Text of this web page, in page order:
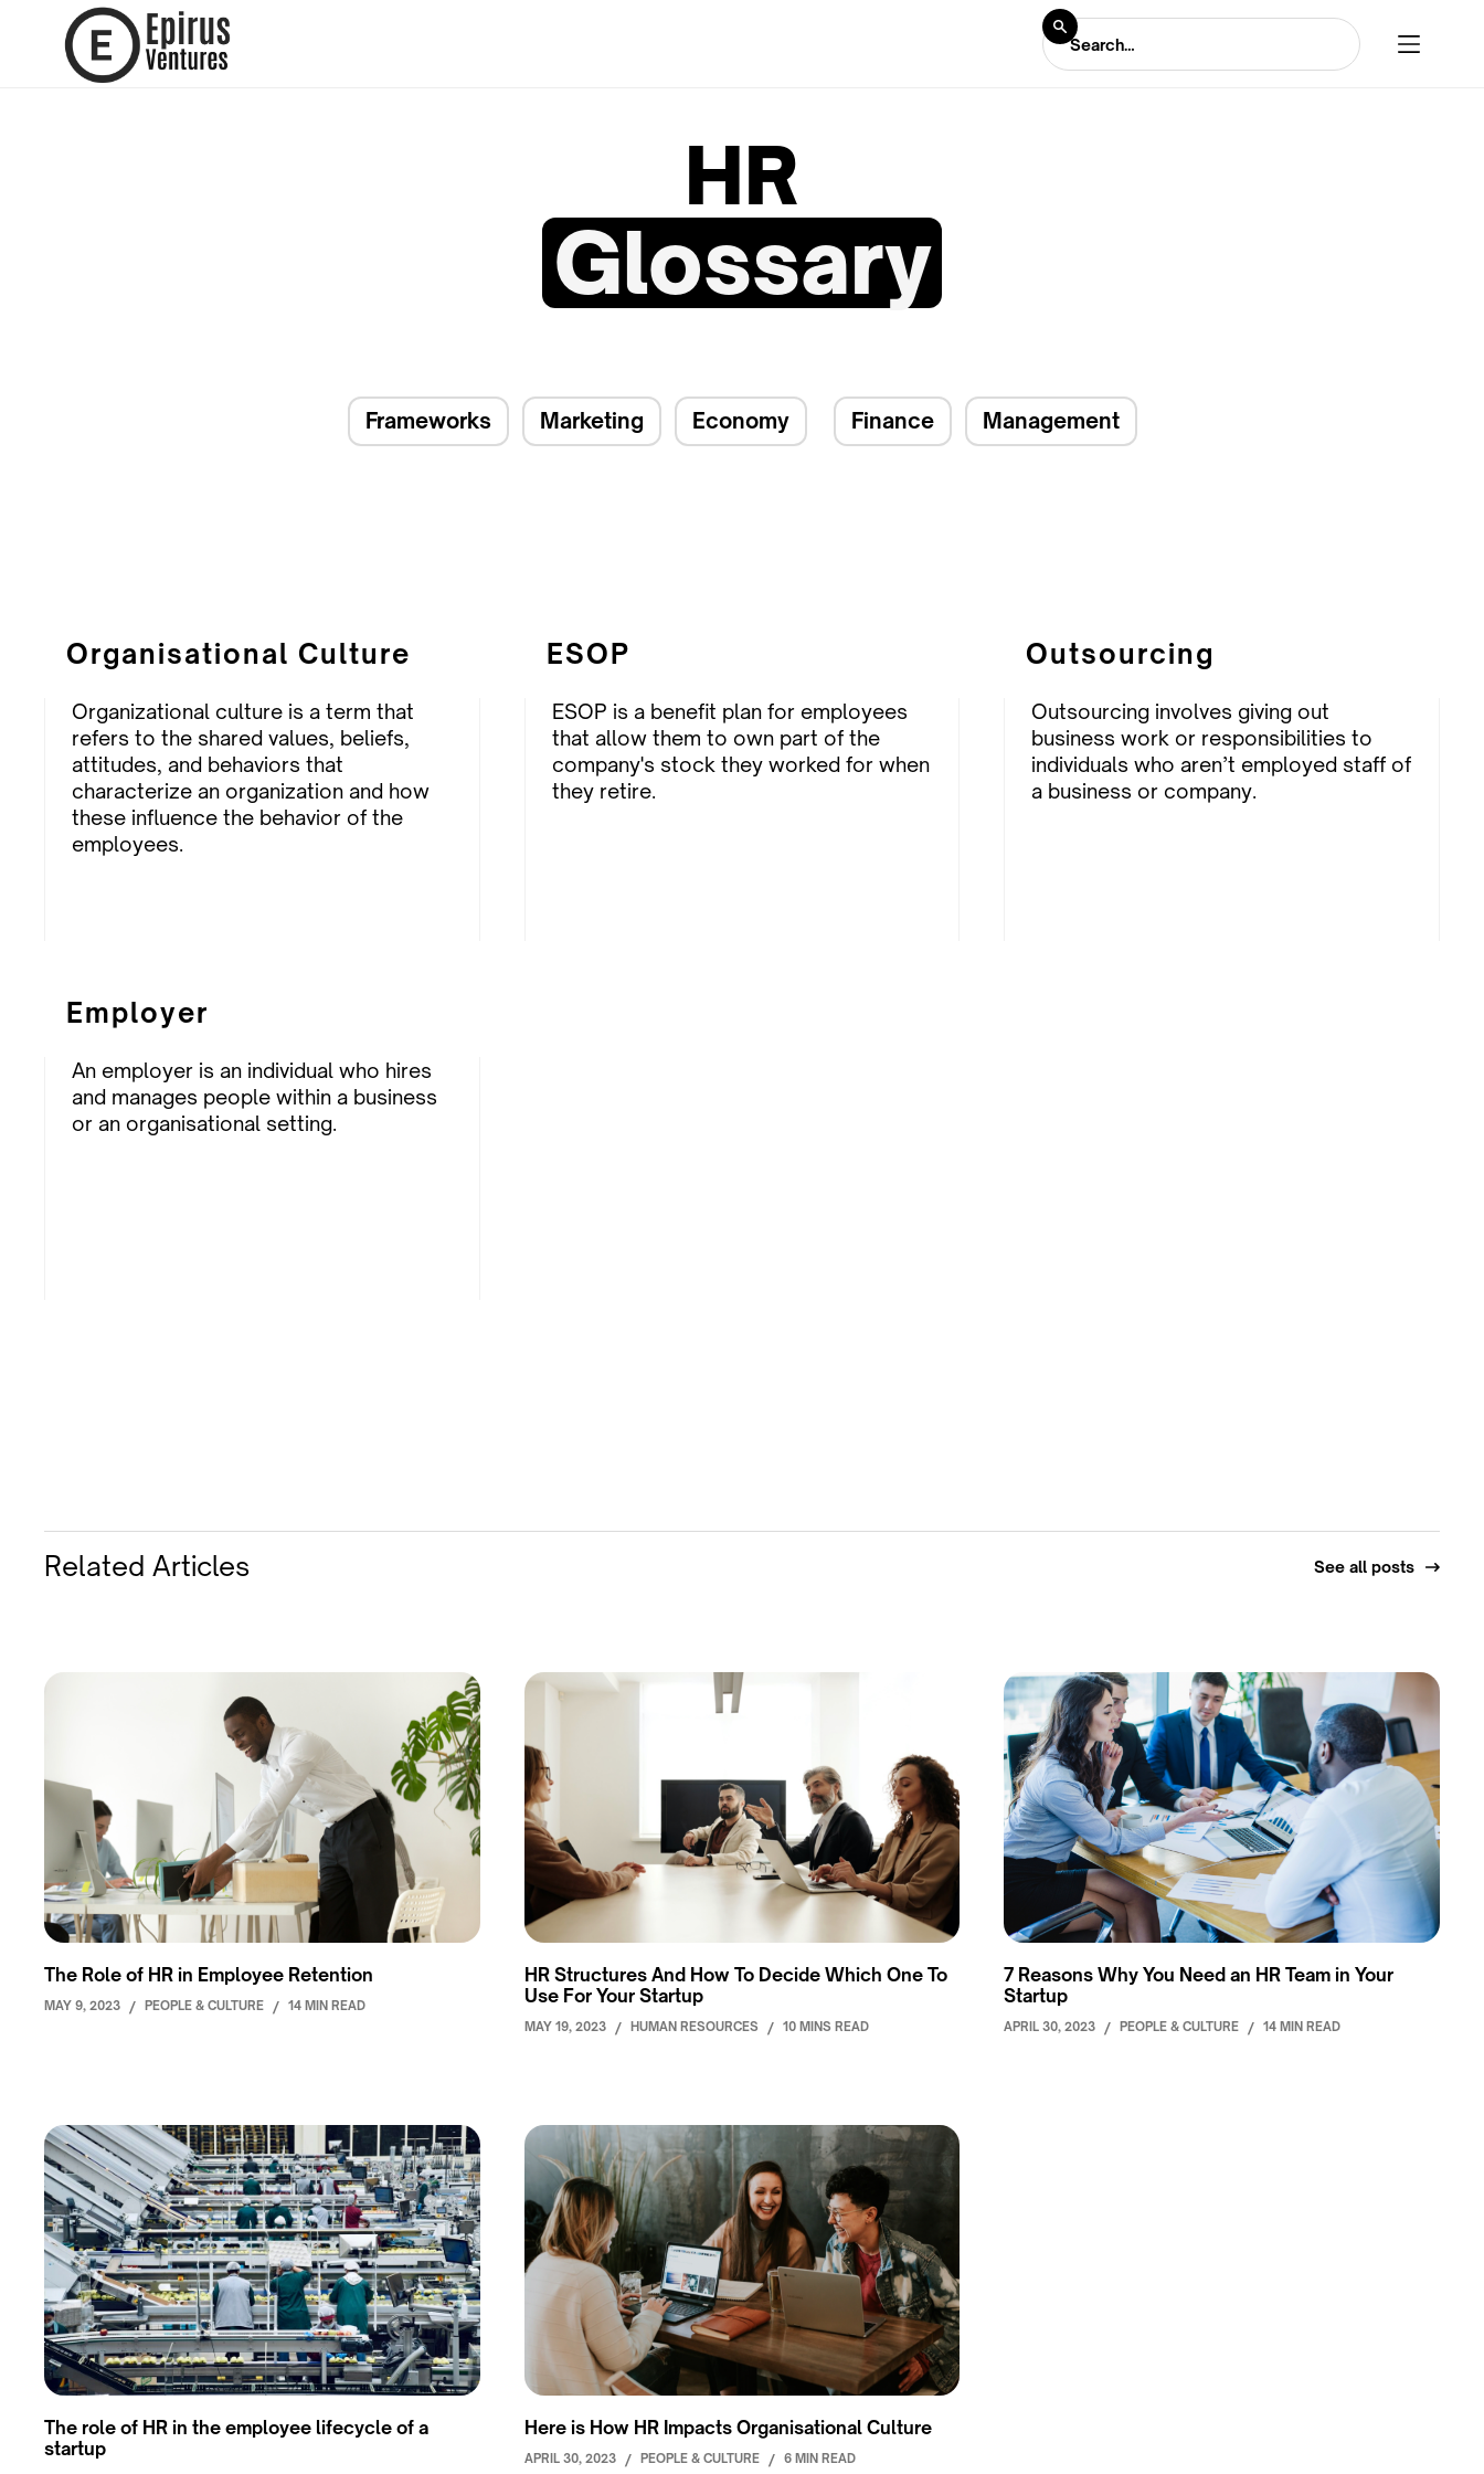
HR
Glossary
Frameworks Marketing Economy Finance Management
Organisational Culture
Organizational culture is a term that
refers to the shared values, beliefs,
attitudes, and behaviors that
characterize an organization and how
these influence the behavior of the
employees.
ESOP
ESOP is a benefit plan for employees
that allow them to own part of the
company's stock they worked for when
they retire.
Outsourcing
Outsourcing involves giving out
business work or responsibilities to
individuals who aren’t employed staff of
a business or company.
Employer
An employer is an individual who hires
and manages people within a business
or an organisational setting.
Related Articles See all posts
The Role of HR in Employee Retention
MAY 9, 2023 / PEOPLE & CULTURE / 14 MIN READ
HR Structures And How To Decide Which One To
Use For Your Startup
MAY 19, 2023 / HUMAN RESOURCES / 10 MINS READ
7 Reasons Why You Need an HR Team in Your
Startup
APRIL 30, 2023 / PEOPLE & CULTURE / 14 MIN READ
The role of HR in the employee lifecycle of a
startup
Here is How HR Impacts Organisational Culture
APRIL 30, 2023 / PEOPLE & CULTURE / 6 MIN READ